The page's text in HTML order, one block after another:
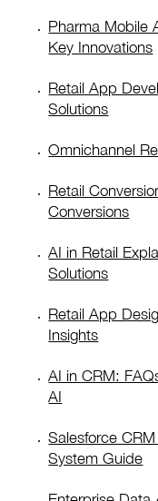
Pharma Mobile
Key Innovations
Retail App
Solutions
Omnichannel
Retail
Conversions
AI in Retail
Solutions
Retail App
Insights
AI in CRM:
AI
Salesforce
System Guide